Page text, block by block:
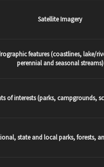
Satellite Imagery
features (coastlines, lake/
perennial and seasonal streams)
of interests (parks, campgrounds,
state and local parks, forests,